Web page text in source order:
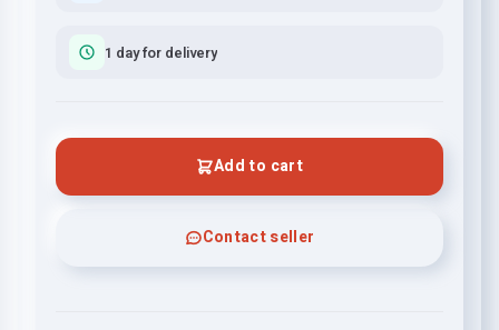
1 day for delivery
Add to cart
Contact seller